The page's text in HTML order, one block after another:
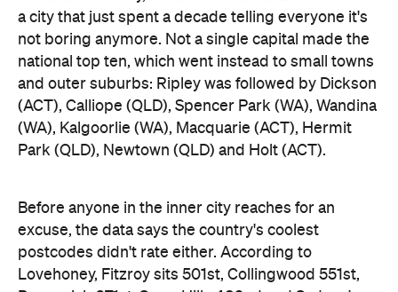
postcodes didn't rate either. According to
Lovehoney, Fitzroy sits 501st, Collingwood 551st,
Brunswick 671st, Surry Hills 482nd and Sydney's
Newtown 534th. Whatever those suburbs are
doing after dark, it apparently doesn't involve a
checkout.